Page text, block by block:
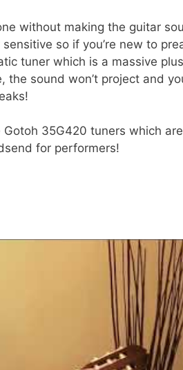
without making the guitar
so if you’re new to
tuner which is a massive plus
the sound won’t project and
Gotoh 35G420 tuners which
for performers!